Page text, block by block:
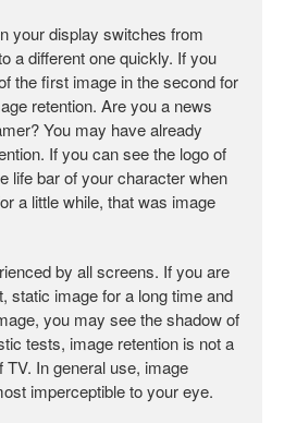
your display switches from
a different one quickly. If you
the first image in the second for
retention. Are you a news
You may have already
If you can see the logo of
life bar of your character when
a little while, that was image
by all screens. If you are
static image for a long time and
you may see the shadow of
tests, image retention is not a
In general use, image
imperceptible to your eye.